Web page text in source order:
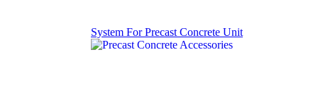
System For Precast Concrete Unit